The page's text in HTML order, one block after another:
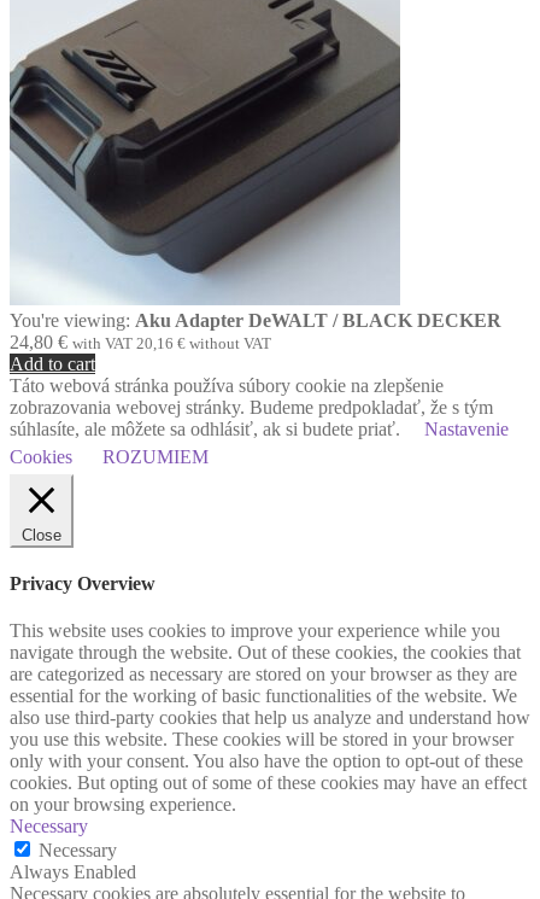
You're viewing: Aku Adapter DeWALT / BLACK DECKER
24,80 € with VAT 20,16 € without VAT
Add to cart
Táto webová stránka používa súbory cookie na zlepšenie
zobrazovania webovej stránky. Budeme predpokladať, že s tým
súhlasíte, ale môžete sa odhlásiť, ak si budete priať.
Nastavenie
Cookies
ROZUMIEM
Close
Privacy Overview
This website uses cookies to improve your experience while you
navigate through the website. Out of these cookies, the cookies that
are categorized as necessary are stored on your browser as they are
essential for the working of basic functionalities of the website. We
also use third-party cookies that help us analyze and understand how
you use this website. These cookies will be stored in your browser
only with your consent. You also have the option to opt-out of these
cookies. But opting out of some of these cookies may have an effect
on your browsing experience.
Necessary
Necessary
Always Enabled
Necessary cookies are absolutely essential for the website to